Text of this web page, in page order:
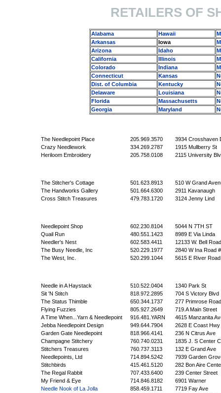
RETAILERS OF
Alabama Hawaii
Arkansas
Iowa
Arizona
Idaho
California
Illinois
Colorado
Indiana
Connecticut
Kansas
Dist. of Columbia
Kentucky
Delaware
Louisiana
Florida
Massachusetts
Georgia
Maryland
The Needlepoint Place 205.969.3570
3934 Crosshaven
Crazy Needlework
334.269.2787
1915 Mullberry St
Heriloom Embroidery
205.758.0108 2115 University
The Stitcher's Cottage 501.623.8913
510 W Grand
The Handworks Gallery
501.664.6300
2911 Kavanaugh
Cross Stitch Treasures
479.783.1720 3124 Jenny Lind
Needlepoint Shop 602.230.8104
5044 N 7TH ST
Quail Run
480.551.1423
8989 E Via Linda
Needler's Nest
602.583.4411
12133 W. Bell Road
The Busy Needle, Inc
520.229.1977
2840 W Ina Road
The West, Inc.
520.299.1044 5615 E River Road
Needle in A Haystack 510.522.0404
1340 Park St
Sit 'N Stitch
818.972.2895
704 S Victory Blvd
The Status Thimble
650.344.1737
277 Primrose Road
Flying Fuzzies
805.927.2649
719.A Main Street
A Time When...Yarn & Needlepoint
916.481.YARN
4615 Manzanita
Jebba Needlepoint Design
949.644.7904
2628 E Coast Hwy
Garden Gate Needlepoint
818.966.4141
236 N Citrus Ave
Champagne Stitchery
760.740.0231
1835 J. S Center
Stitchers Treasures
760.737.3113
132 E Grand Ave
Needlepoints, Ltd
714.894.5242
7939 Garden
Stitchbirds
415.461.5120
282 Bon Aire
The Regal Rabbit
707.433.6400
239 Center Street
My Friend & Eye
714.846.8182
6901 Warner
Needle Nook of La Jolla
858.459.1711
7719 Fay Ave